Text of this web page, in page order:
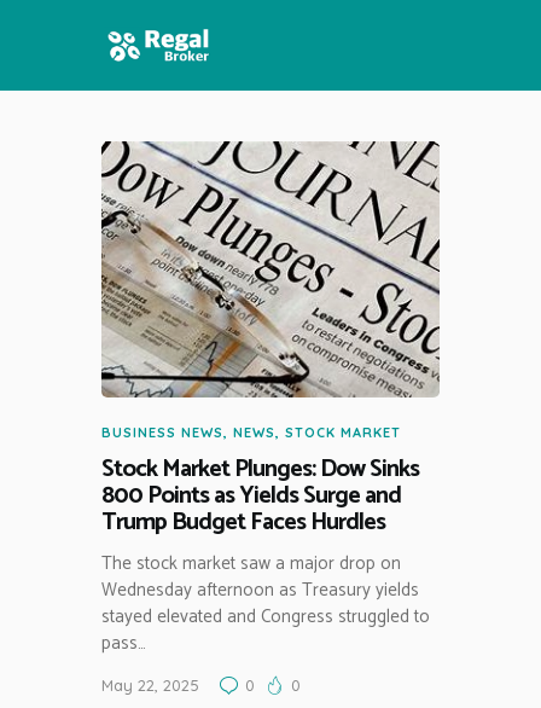
HOME
FEATURES
NEWS
BUSINESS NEWS, NEWS, STOCK MARKET
Stock Market Plunges: Dow Sinks
800 Points as Yields Surge and
Trump Budget Faces Hurdles
The stock market saw a major drop on
Wednesday afternoon as Treasury yields
stayed elevated and Congress struggled to
pass…
May 22, 2025 0 0